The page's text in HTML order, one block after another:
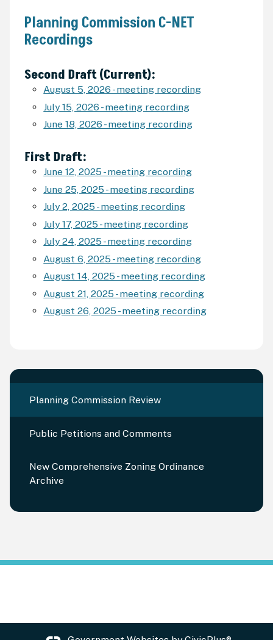
Planning Commission Review
Public Petitions and Comments
New Comprehensive Zoning Ordinance
Archive
Planning Commission C-NET
Recordings
Second Draft (Current):
August 5, 2026 - meeting recording
July 15, 2026 - meeting recording
June 18, 2026 - meeting recording
First Draft:
June 12, 2025 - meeting recording
June 25, 2025 - meeting recording
July 2, 2025 - meeting recording
July 17, 2025 - meeting recording
July 24, 2025 - meeting recording
August 6, 2025 - meeting recording
August 14, 2025 - meeting recording
August 21, 2025 - meeting recording
August 26, 2025 - meeting recording